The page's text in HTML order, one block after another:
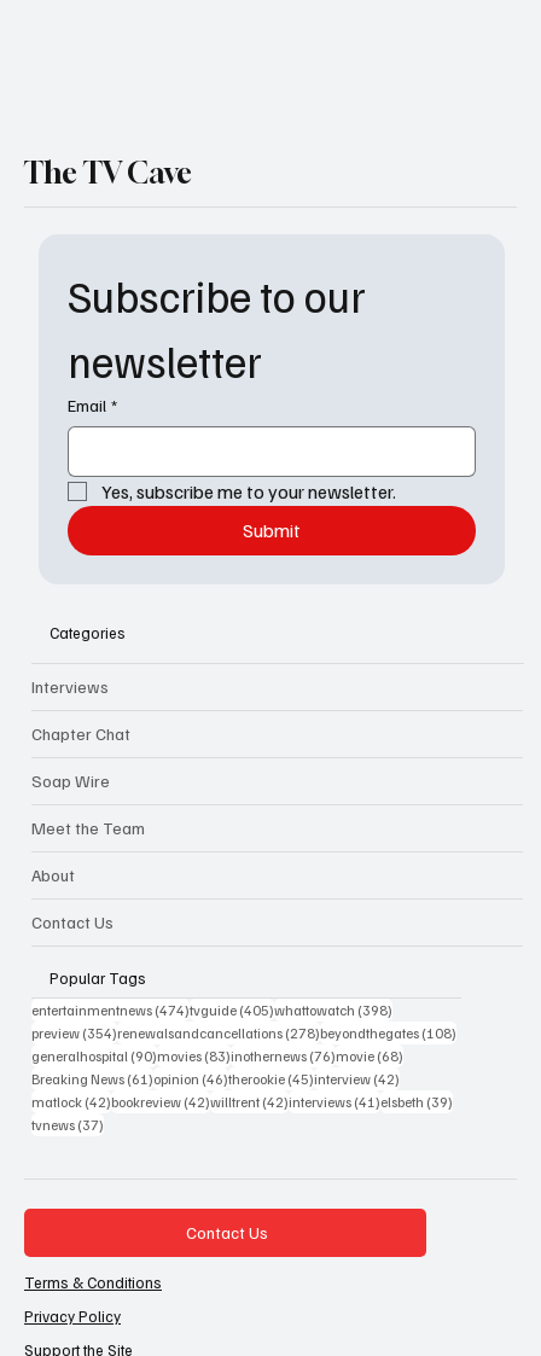
Subscribe to our
newsletter
Email *
Yes, subscribe me to your newsletter.
Submit
The TV Cave
Categories
Interviews
Chapter Chat
Soap Wire
Meet the Team
About
Contact Us
Popular Tags
entertainmentnews (474)474 posts
tvguide (405)405 posts
whattowatch (398)
preview (354)354 posts
renewalsandcancellations (278)278 posts
beyondthegates (108)
generalhospital (90)90 posts
movies (83)83 posts
inothernews (76)76 posts
movie (68)
Breaking News (61)61 posts
opinion (46)46 posts
therookie (45)45 posts
interview (42)
matlock (42)42 posts
bookreview (42)42 posts
willtrent (42)42 posts
interviews (41)41 posts
elsbeth (39)
tvnews (37)
Contact Us
Terms & Conditions
Privacy Policy
Support the Site